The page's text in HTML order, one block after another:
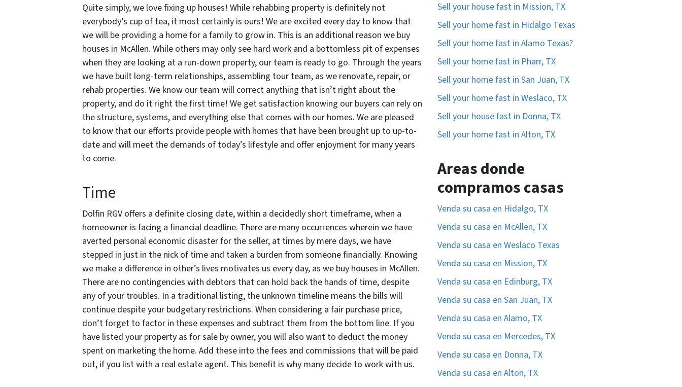
Quite simply, we love fixing up houses! While rehabbing property is definitely not
everybody’s cup of tea, it most certainly is ours! We are excited every day to know that
we will be providing a home for a family to grow in. This is an additional reason we buy
houses in McAllen. While others may only see hard work and a bottomless pit of expenses
when they are looking at a run-down property, our team is ready to go. Through the years
we have built long-term relationships, assembling tour team, as we renovate, repair, or
rehab properties. We know our team will correct anything that isn’t right about the
property, and do it right the first time! We get satisfaction knowing our buyers can rely on
the structure, systems, and everything else that comes with our homes. We are pleased
to know that our efforts provide people with homes that have been brought up to up-to-
date and will meet the demands of today’s lifestyle and offer enjoyment for many years
to come.
Time
Dolfin RGV offers a definite closing date, within a decidedly short timeframe, when a
homeowner is facing a financial deadline. There are many occurrences wherein we have
averted personal economic disaster for the seller, at times by mere days, we have
stepped in just in the nick of time and taken a burden from someone financially. Knowing
we make a difference in other’s lives motivates us every day, as we buy houses in McAllen.
There are no contingencies with debtors that can hold back the hands of time, despite
any of your troubles. In a traditional listing, the unknown timeline means the bills will
continue despite your budgetary restrictions. When considering a fair purchase price,
don’t forget to factor in these expenses and subtract them from the bottom line. If you
have listed your property as for sale by owner, you will also want to deduct the money
spent on marketing the home. Add these into the fees and commissions that will be paid
out, if you list with a real estate agent. This benefit is why many decide to work with us.
Sell your house fast in Mission, TX
Sell your home fast in Hidalgo Texas
Sell your home fast in Alamo Texas?
Sell your home fast in Pharr, TX
Sell your home fast in San Juan, TX
Sell your home fast in Weslaco, TX
Sell your house fast in Donna, TX
Sell your home fast in Alton, TX
Areas donde
compramos casas
Venda su casa en Hidalgo, TX
Venda su casa en McAllen, TX
Venda su casa en Weslaco Texas
Venda su casa en Mission, TX
Venda su casa en Edinburg, TX
Venda su casa en San Juan, TX
Venda su casa en Alamo, TX
Venda su casa en Mercedes, TX
Venda su casa en Donna, TX
Venda su casa en Alton, TX